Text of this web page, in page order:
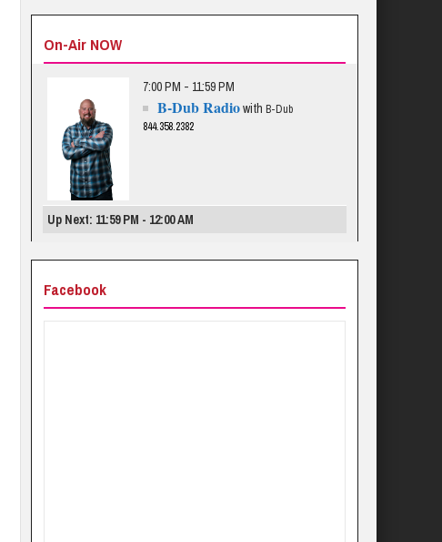
On-Air NOW
7:00 PM - 11:59 PM
B-Dub Radiowith B-Dub
844.358.2382
Up Next: 11:59 PM - 12:00 AM
Facebook